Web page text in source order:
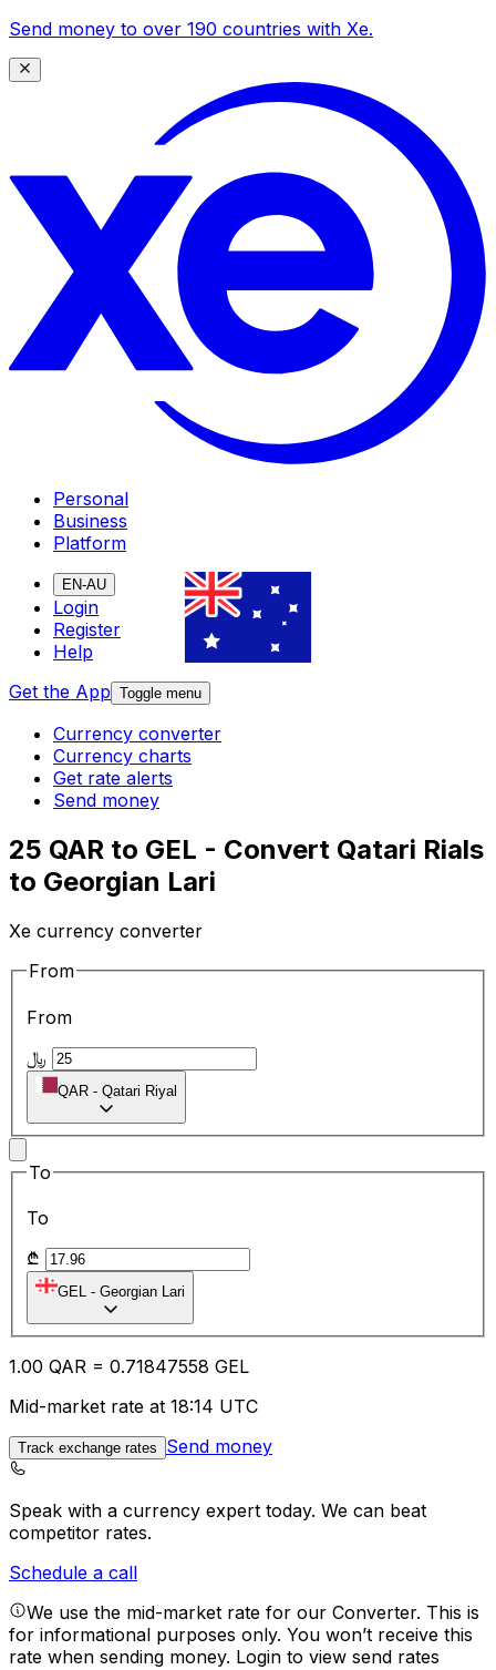
Send money to over 190 countries with Xe.
Personal
Business
Platform
EN-AU
Login
Register
Help
Get the App Toggle menu
Currency converter
Currency charts
Get rate alerts
Send money
25 QAR to GEL - Convert Qatari Rials
to Georgian Lari
Xe currency converter
From
From
QAR - Qatari Riyal
To
To
₾
GEL - Georgian Lari
1.00 QAR = 0.71847558 GEL
Mid-market rate at 18:14 UTC
Track exchange rates Send money
Speak with a currency expert today. We can beat
competitor rates.
Schedule a call
We use the mid-market rate for our Converter. This is
for informational purposes only. You won’t receive this
rate when sending money. Login to view send rates